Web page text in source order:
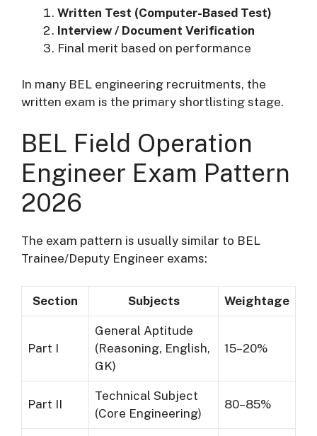
Written Test (Computer-Based Test)
Interview / Document Verification
Final merit based on performance
In many BEL engineering recruitments, the
written exam is the primary shortlisting stage.
BEL Field Operation
Engineer Exam Pattern
2026
The exam pattern is usually similar to BEL
Trainee/Deputy Engineer exams:
Section Subjects Weightage
Part I
General Aptitude
(Reasoning, English,
GK)
15–20%
Part II
Technical Subject
(Core Engineering)
80–85%